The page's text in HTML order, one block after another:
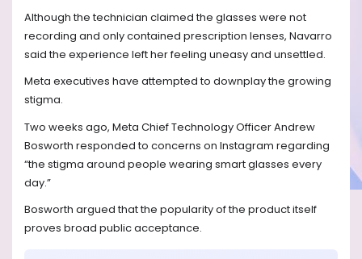
Although the technician claimed the glasses were not
recording and only contained prescription lenses, Navarro
said the experience left her feeling uneasy and unsettled.
Meta executives have attempted to downplay the growing
stigma.
Two weeks ago, Meta Chief Technology Officer Andrew
Bosworth responded to concerns on Instagram regarding
“the stigma around people wearing smart glasses every
day.”
Bosworth argued that the popularity of the product itself
proves broad public acceptance.